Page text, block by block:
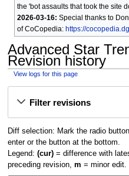
the 'bot assaults that took the site
2026-03-16: Special thanks to
of CoCopedia: https://
Advanced Star
Revision history
View logs for this page
Filter revisions
Diff selection: Mark the radio
enter or the button at the bottom.
Legend: (cur)= difference with
preceding revision, m = minor edit.